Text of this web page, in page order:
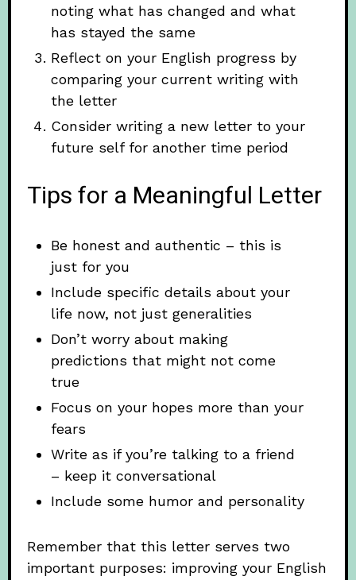
noting what has changed and what
has stayed the same
Reflect on your English progress by
comparing your current writing with
the letter
Consider writing a new letter to your
future self for another time period
Tips for a Meaningful Letter
Be honest and authentic – this is
just for you
Include specific details about your
life now, not just generalities
Don’t worry about making
predictions that might not come
true
Focus on your hopes more than your
fears
Write as if you’re talking to a friend
– keep it conversational
Include some humor and personality
Remember that this letter serves two
important purposes: improving your English